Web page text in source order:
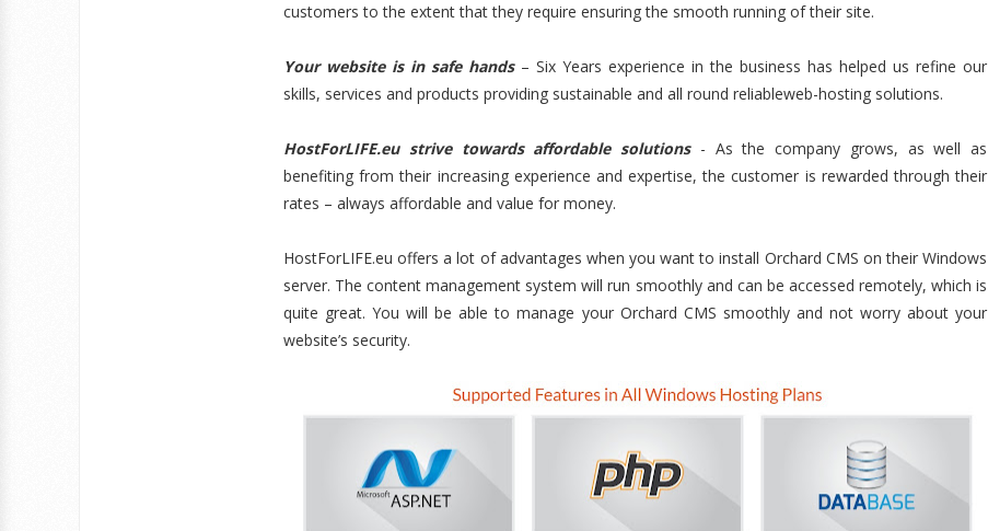
customers to the extent that they require ensuring the smooth running of their site.
Your website is in safe hands– Six Years experience in the business has helped us refine our
skills, services and products providing sustainable and all round reliableweb-hosting solutions.
HostForLIFE.eu strive towards affordable solutions- As the company grows, as well as
benefiting from their increasing experience and expertise, the customer is rewarded through their
rates – always affordable and value for money.
HostForLIFE.eu offers a lot of advantages when you want to install Orchard CMS on their Windows
server. The content management system will run smoothly and can be accessed remotely, which is
quite great. You will be able to manage your Orchard CMS smoothly and not worry about your
website’s security.